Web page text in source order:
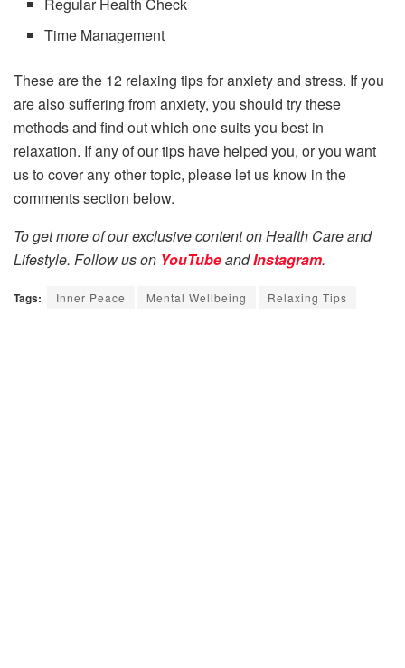
Time Management
These are the 12 relaxing tips for anxiety and stress. If you
are also suffering from anxiety, you should try these
methods and find out which one suits you best in
relaxation. If any of our tips have helped you, or you want
us to cover any other topic, please let us know in the
comments section below.
To get more of our exclusive content on Health Care and
Lifestyle. Follow us on YouTubeandInstagram.
Tags: Inner Peace Mental Wellbeing Relaxing Tips